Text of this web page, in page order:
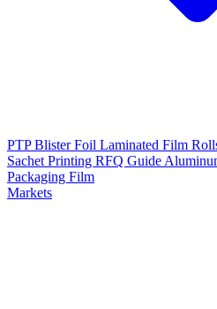
PTP Blister Foil Laminated Film
Sachet Printing RFQ Guide
Packaging Film
Markets